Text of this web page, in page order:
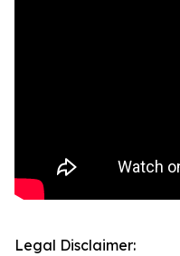
Legal Disclaimer: